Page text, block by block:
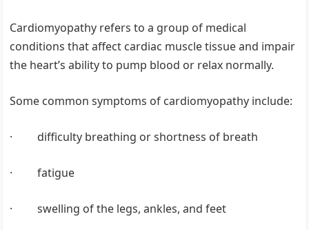
Cardiomyopathy refers to a group of medical
conditions that affect cardiac muscle tissue and impair
the heart’s ability to pump blood or relax normally.
Some common symptoms of cardiomyopathy include:
· difficulty breathing or shortness of breath
· fatigue
· swelling of the legs, ankles, and feet